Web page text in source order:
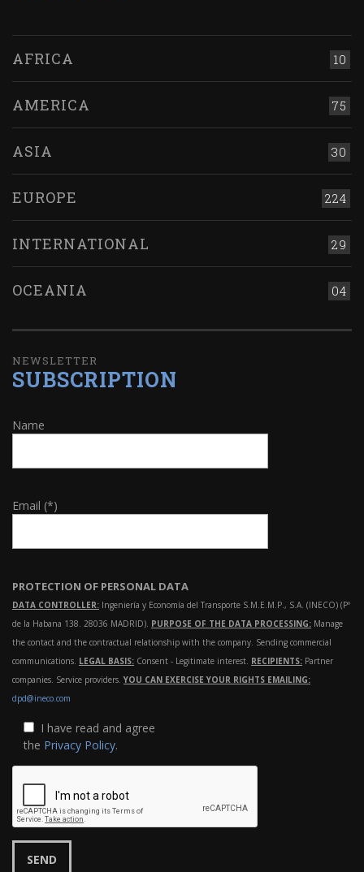
10
AFRICA
75
AMERICA
30
ASIA
224
EUROPE
29
INTERNATIONAL
04
OCEANIA
NEWSLETTER
SUBSCRIPTION
Name
Email (*)
PROTECTION OF PERSONAL DATA
DATA CONTROLLER: Ingeniería y Economía del Transporte S.M.E.M.P., S.A. (INECO) (Pº
de la Habana 138. 28036 MADRID). PURPOSE OF THE DATA PROCESSING: Manage
the contact and the contractual relationship with the company. Sending commercial
communications. LEGAL BASIS: Consent - Legitimate interest. RECIPIENTS: Partner
companies. Service providers. YOU CAN EXERCISE YOUR RIGHTS EMAILING:
dpd@ineco.com
I have read and agree
the Privacy Policy.